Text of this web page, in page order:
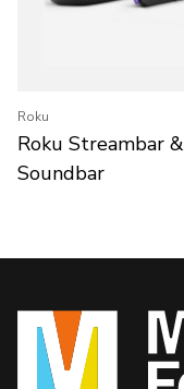
Roku
Roku Streambar &
Soundbar